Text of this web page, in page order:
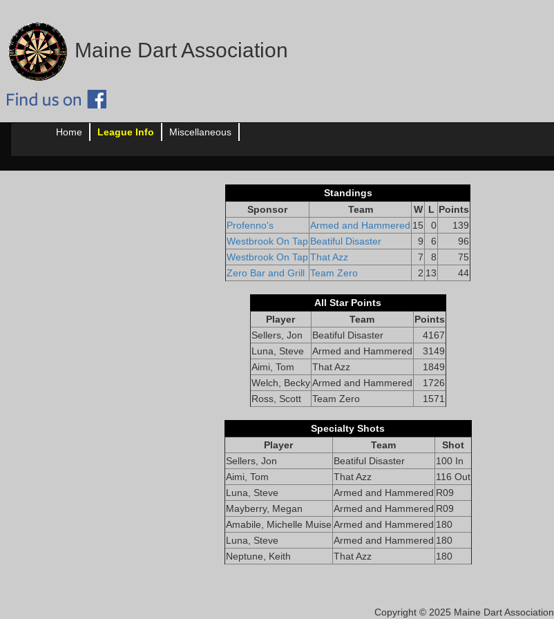
Maine Dart Association
Home League Info Miscellaneous
Standings
Sponsor
Team W L Points
Profenno's
Armed and Hammered 15 0
139
Westbrook On Tap Beatiful Disaster 9 6
96
Westbrook On Tap That Azz 7 8
75
Zero Bar and Grill Team Zero 2 13 44
All Star Points
Player
Team
Points
Sellers, Jon
Beatiful Disaster
4167
Luna, Steve
Armed and Hammered
3149
Aimi, Tom
That Azz
1849
Welch, BeckyArmed and Hammered
1726
Ross, Scott
Team Zero 1571
Specialty Shots
Player
Team
Shot
Sellers, Jon
Beatiful Disaster
100 In
Aimi, Tom
That Azz
116 Out
Luna, Steve
Armed and Hammered R09
Mayberry, Megan
Armed and Hammered R09
Amabile, Michelle Muise Armed and Hammered 180
Luna, Steve
Armed and Hammered 180
Neptune, Keith
That Azz 180
Copyright © 2025 Maine Dart Association